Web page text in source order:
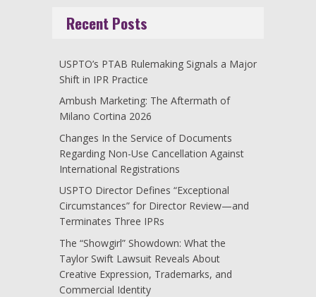
Recent Posts
USPTO’s PTAB Rulemaking Signals a Major
Shift in IPR Practice
Ambush Marketing: The Aftermath of
Milano Cortina 2026
Changes In the Service of Documents
Regarding Non-Use Cancellation Against
International Registrations
USPTO Director Defines “Exceptional
Circumstances” for Director Review—and
Terminates Three IPRs
The “Showgirl” Showdown: What the
Taylor Swift Lawsuit Reveals About
Creative Expression, Trademarks, and
Commercial Identity